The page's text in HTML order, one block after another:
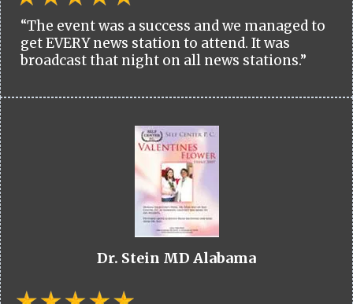
“The event was a success and we managed to
get EVERY news station to attend. It was
broadcast that night on all news stations.”
Dr. Stein MD Alabama